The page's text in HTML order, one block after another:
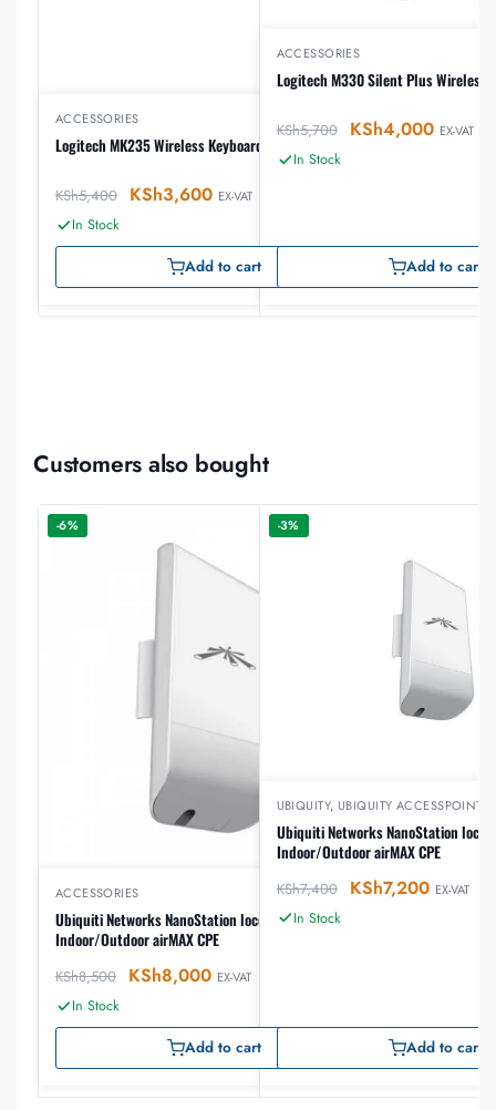
ACCESSORIES
Logitech MK235 Wireless Keyboard and Mouse
KSh5,400 KSh3,600 EX-VAT
In Stock
Add to cart
ACCESSORIES
Logitech M330 Silent Plus Wireless
KSh5,700 KSh4,000 EX-VAT
In Stock
Add to cart
Customers also bought
-6%
ACCESSORIES
Ubiquiti Networks NanoStation locoM5
Indoor/Outdoor airMAX CPE
KSh8,500 KSh8,000 EX-VAT
In Stock
Add to cart
-3%
UBIQUITY, UBIQUITY ACCESSPOINTS
Ubiquiti Networks NanoStation
Indoor/Outdoor airMAX CPE
KSh7,400 KSh7,200 EX-VAT
In Stock
Add to cart